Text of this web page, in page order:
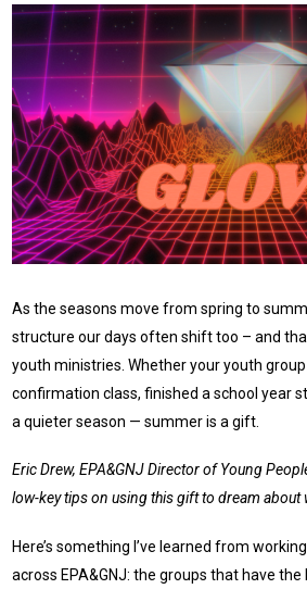
As the seasons move from spring to
structure our days often shift too – and
youth ministries. Whether your youth
confirmation class, finished a school year
a quieter season — summer is a gift.
Eric Drew, EPA&GNJ Director of Young
low-key tips on using this gift to dream about
Here’s something I’ve learned from
across EPA&GNJ: the groups that have